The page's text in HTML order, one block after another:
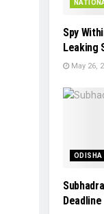
Spy
Leaking
May 26,
ODISHA